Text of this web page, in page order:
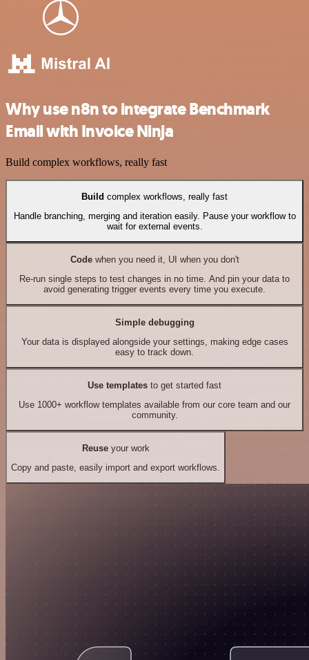
Why use n8n to integrate Benchmark
Email with Invoice Ninja
Build complex workflows, really fast
Build complex workflows, really fast
Handle branching, merging and iteration easily. Pause your workflow to
wait for external events.
Codewhen you need it, UI when you don't
Re-run single steps to test changes in no time. And pin your data to
avoid generating trigger events every time you execute.
Simple debugging
Your data is displayed alongside your settings, making edge cases
easy to track down.
Use templates to get started fast
Use 1000+ workflow templates available from our core team and our
community.
Reuseyour work
Copy and paste, easily import and export workflows.